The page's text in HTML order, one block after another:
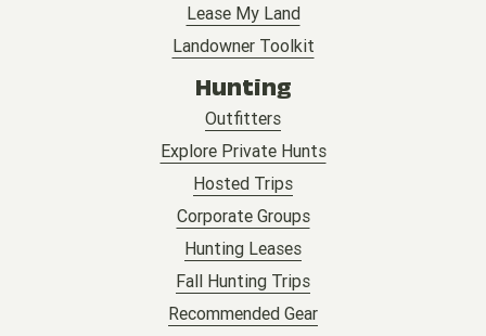
Lease My Land
Landowner Toolkit
Hunting
Outfitters
Explore Private Hunts
Hosted Trips
Corporate Groups
Hunting Leases
Fall Hunting Trips
Recommended Gear